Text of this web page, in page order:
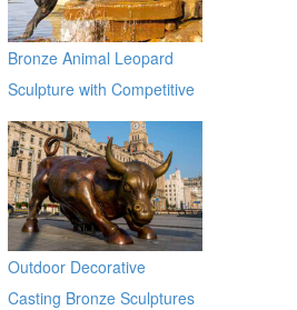
Bronze Animal Leopard
Sculpture with Competitive
Price BOKK-369
Outdoor Decorative
Casting Bronze Sculptures